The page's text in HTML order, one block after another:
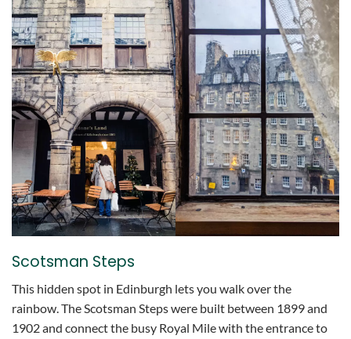
Scotsman Steps
This hidden spot in Edinburgh lets you walk over the
rainbow. The Scotsman Steps were built between 1899 and
1902 and connect the busy Royal Mile with the entrance to